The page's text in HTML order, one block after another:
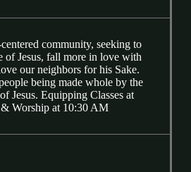
community, seeking to
of Jesus, fall more in love with
our neighbors for his Sake.
being made whole by the
Jesus. Equipping Classes at
Worship at 10:30 AM